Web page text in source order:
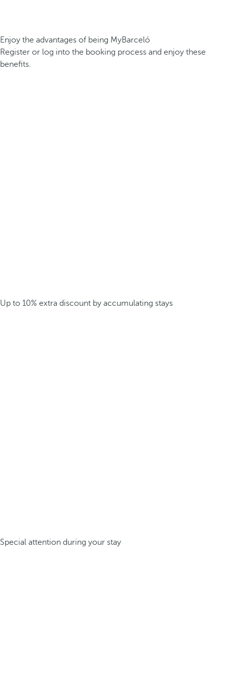
Enjoy the advantages of being MyBarceló
Register or log into the booking process and enjoy these
benefits.
Up to 10% extra discount by accumulating stays
Special attention during your stay